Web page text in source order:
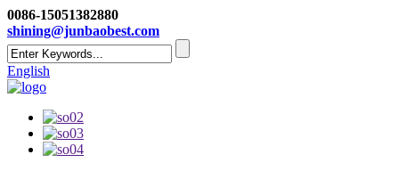
0086-15051382880
shining@junbaobest.com
English